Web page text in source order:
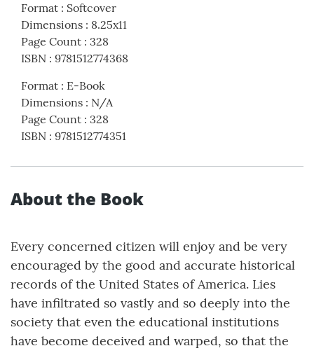
Format : Softcover
Dimensions : 8.25x11
Page Count : 328
ISBN : 9781512774368
Format : E-Book
Dimensions : N/A
Page Count : 328
ISBN : 9781512774351
About the Book
Every concerned citizen will enjoy and be very
encouraged by the good and accurate historical
records of the United States of America. Lies
have infiltrated so vastly and so deeply into the
society that even the educational institutions
have become deceived and warped, so that the